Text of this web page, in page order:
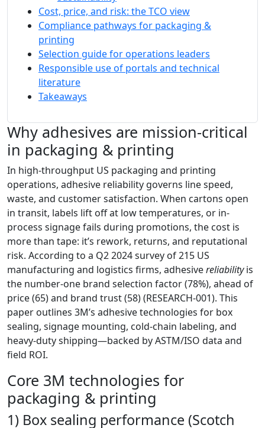
Cost, price, and risk: the TCO view
Compliance pathways for packaging &
printing
Selection guide for operations leaders
Responsible use of portals and technical
literature
Takeaways
Why adhesives are mission-critical
in packaging & printing
In high-throughput US packaging and printing
operations, adhesive reliability governs line speed,
waste, and customer satisfaction. When cartons open
in transit, labels lift off at low temperatures, or in-
process signage fails during promotions, the cost is
more than tape: it’s rework, returns, and reputational
risk. According to a Q2 2024 survey of 215 US
manufacturing and logistics firms, adhesivereliabilityis
the number-one brand selection factor (78%), ahead of
price (65) and brand trust (58) (RESEARCH-001). This
paper outlines 3M’s adhesive technologies for box
sealing, signage mounting, cold-chain labeling, and
heavy-duty shipping—backed by ASTM/ISO data and
field ROI.
Core 3M technologies for
packaging & printing
1) Box sealing performance (Scotch